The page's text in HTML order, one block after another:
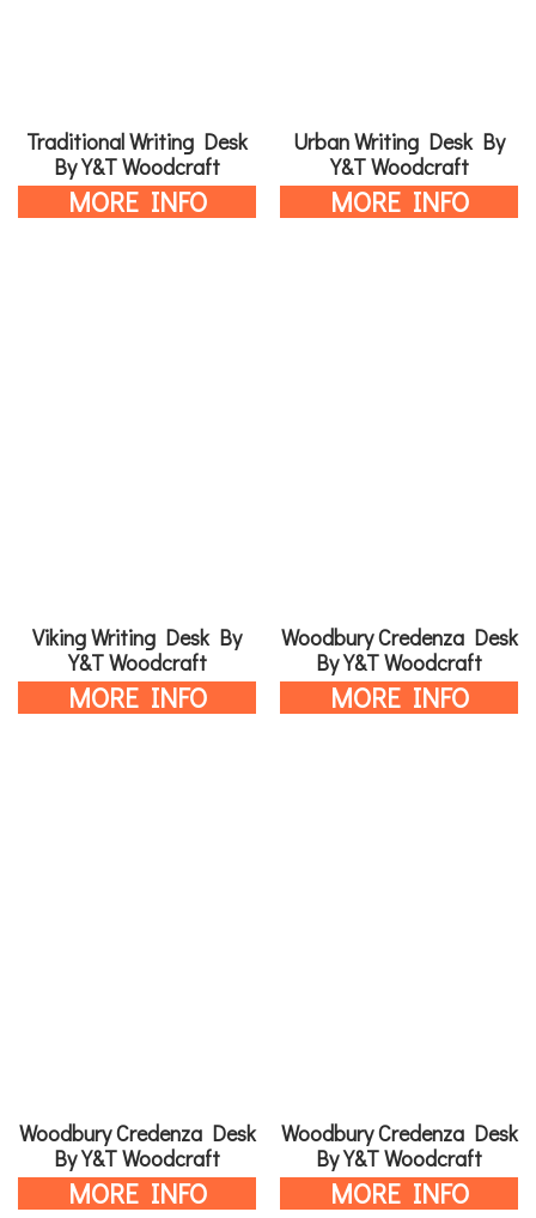
Traditional Writing Desk
By Y&T Woodcraft
MORE INFO
Urban Writing Desk By
Y&T Woodcraft
MORE INFO
Viking Writing Desk By
Y&T Woodcraft
MORE INFO
Woodbury Credenza Desk
By Y&T Woodcraft
MORE INFO
Woodbury Credenza Desk
By Y&T Woodcraft
MORE INFO
Woodbury Credenza Desk
By Y&T Woodcraft
MORE INFO